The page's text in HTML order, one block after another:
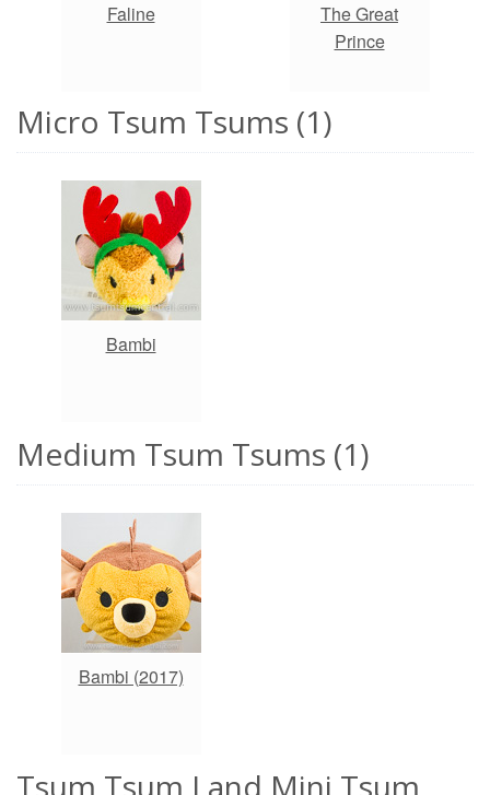
Faline
The Great
Prince
Micro Tsum Tsums (1)
Bambi
Medium Tsum Tsums (1)
Bambi (2017)
Tsum Tsum Land Mini Tsum